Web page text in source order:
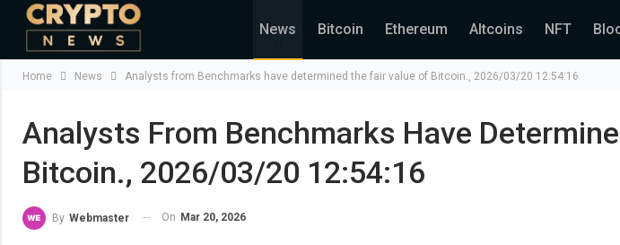
News Bitcoin Ethereum Altcoins NFT
Home News Analysts from Benchmarks have determined the fair value of Bitcoin., 2026/03/20 12:54:16
Analysts From Benchmarks Have
Bitcoin., 2026/03/20 12:54:16
By Webmaster On Mar 20, 2026